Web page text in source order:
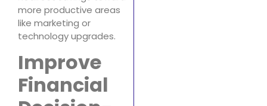
more productive areas
like marketing or
technology upgrades.
Improve
Financial